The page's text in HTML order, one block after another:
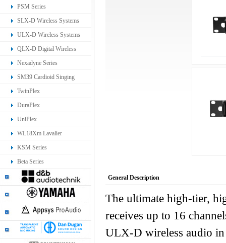
Receiver
PSM Series
SLX-D Wireless Systems
ULX-D Wireless Systems
QLX-D Digital Wireless
System
Nexadyne Series
SM39 Cardioid Singing
Headset Microphone
TwinPlex
DuraPlex
UniPlex
WL18Xm Lavalier
Microphone
KSM Series
Beta Series
General Description
The ultimate high-tier,
receives up to 16
ULX-D wireless audio